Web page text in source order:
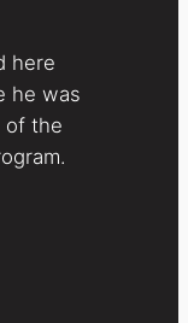
here
he was
of the